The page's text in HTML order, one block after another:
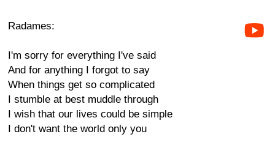
Radames:
I'm sorry for everything I've said
And for anything I forgot to say
When things get so complicated
I stumble at best muddle through
I wish that our lives could be simple
I don't want the world only you